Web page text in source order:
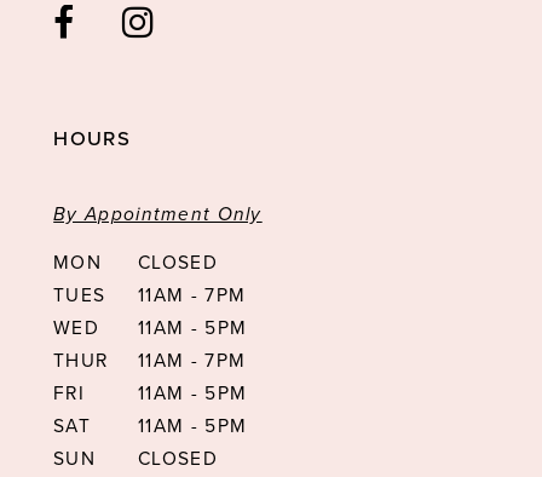
HOURS
By Appointment Only
MON
CLOSED
TUES
11AM - 7PM
WED
11AM - 5PM
THUR
11AM - 7PM
FRI
11AM - 5PM
SAT
11AM - 5PM
SUN
CLOSED